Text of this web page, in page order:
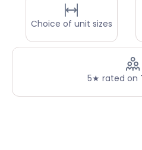
Choice of unit sizes
5★ rated on